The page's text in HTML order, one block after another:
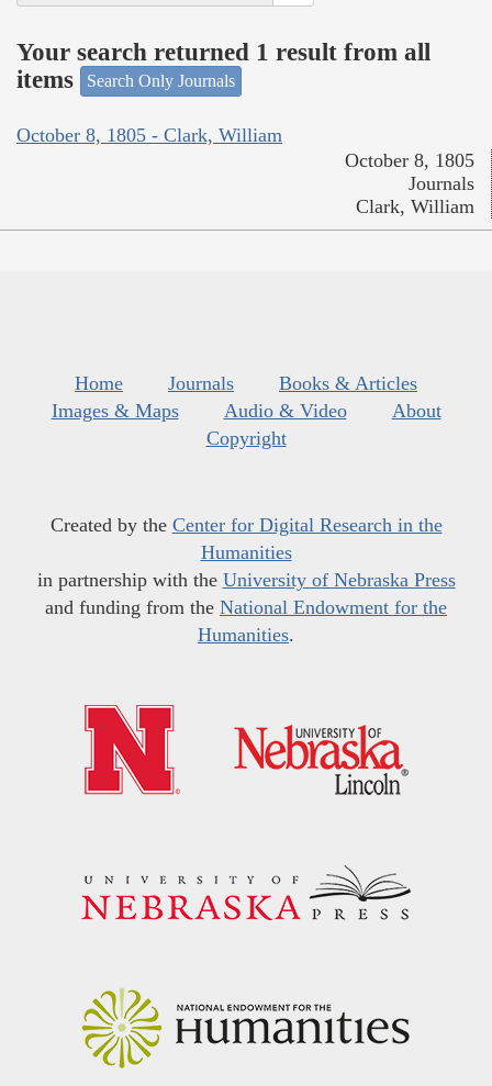
Your search returned 1 result from all
items
Search Only Journals
October 8, 1805 - Clark, William
October 8, 1805
Journals
Clark, William
Home Journals
Books & Articles
Images & Maps
Audio & Video
About
Copyright
Created by the Center for Digital Research in the
Humanities
in partnership with the University of Nebraska Press
and funding from the National Endowment for the
Humanities.